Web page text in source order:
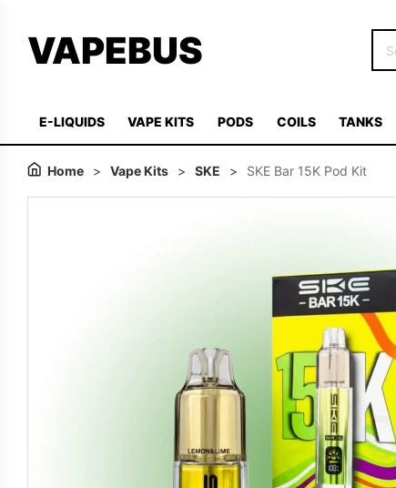
VAPEBUS
E-LIQUIDS VAPE KITS PODS COILS TANKS
Home > Vape Kits > SKE > SKE Bar 15K Pod Kit